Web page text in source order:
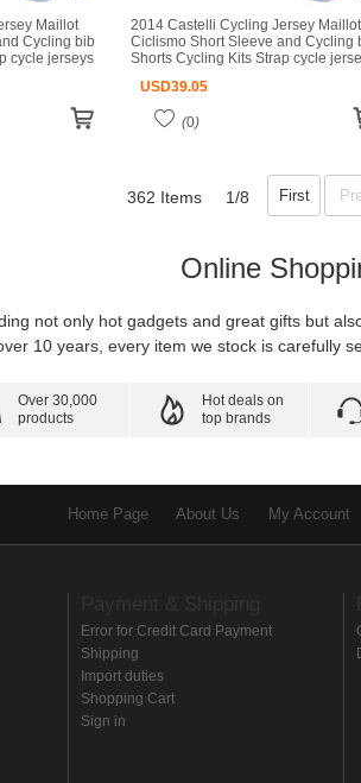
Maillot
Cycling bib
cycle jerseys
2014 Castelli Cycling Jersey Maillot
Ciclismo Short Sleeve and Cycling
Shorts Cycling Kits Strap cycle
USD39.05
(0)
362 Items 1/8 First
Online
not only hot gadgets and great gifts but
10 years, every item we stock is carefully
Over 30,000
products
Hot deals on
top brands
Home Page About Us My Account
Error for Credit Card Payment
Shipping
Import duties
Shopping Cart
Sign in